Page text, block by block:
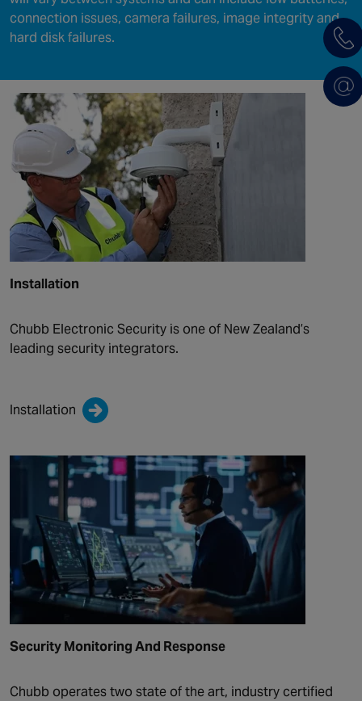
connection issues, camera failures, image integrity and
hard disk failures.
Installation
Chubb Electronic Security is one of New Zealand’s
leading security integrators.
Installation
Security Monitoring And Response
Chubb operates two state of the art, industry certified